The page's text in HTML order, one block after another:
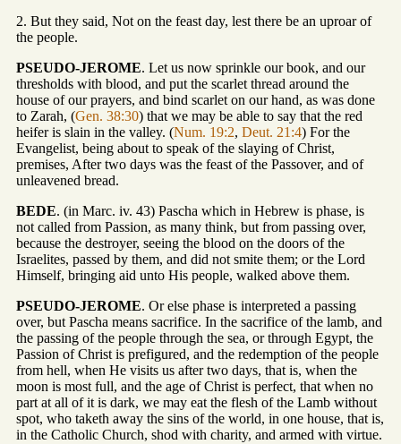
2. But they said, Not on the feast day, lest there be an uproar of
the people.
PSEUDO-JEROME. Let us now sprinkle our book, and our
thresholds with blood, and put the scarlet thread around the
house of our prayers, and bind scarlet on our hand, as was done
to Zarah, (Gen. 38:30) that we may be able to say that the red
heifer is slain in the valley. (Num. 19:2, Deut. 21:4) For the
Evangelist, being about to speak of the slaying of Christ,
premises, After two days was the feast of the Passover, and of
unleavened bread.
BEDE. (in Marc. iv. 43) Pascha which in Hebrew is phase, is
not called from Passion, as many think, but from passing over,
because the destroyer, seeing the blood on the doors of the
Israelites, passed by them, and did not smite them; or the Lord
Himself, bringing aid unto His people, walked above them.
PSEUDO-JEROME. Or else phase is interpreted a passing
over, but Pascha means sacrifice. In the sacrifice of the lamb, and
the passing of the people through the sea, or through Egypt, the
Passion of Christ is prefigured, and the redemption of the people
from hell, when He visits us after two days, that is, when the
moon is most full, and the age of Christ is perfect, that when no
part at all of it is dark, we may eat the flesh of the Lamb without
spot, who taketh away the sins of the world, in one house, that is,
in the Catholic Church, shod with charity, and armed with virtue.